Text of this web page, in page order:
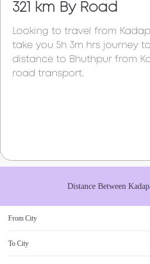
321 km By Road
Looking to travel from
take you 5h 3m hrs journey
distance to Bhuthpur from
road transport.
Distance Between
From City
To City